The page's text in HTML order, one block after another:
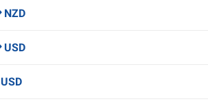
NZD
USD
USD